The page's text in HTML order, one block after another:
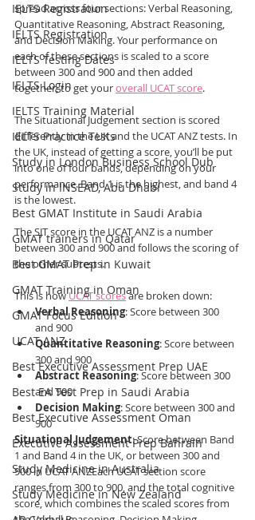
IELTS Registration
IELTS Registration
IELTS Testing Dates
IELTS Login
IELTS Training Material
IELTS Practice Tests
Study in London Business School Dub
Study in INSEAD, Abu Dhabi
Best GMAT Institute in Saudi Arabia
GMAT trainers in Qatar
Best GMAT Prep in Kuwait
GMAT Training in Oman
GMAT Focus Edition
UCAT ANZ
Best Executive Assessment Prep UAE
Best EA Test Prep in Saudi Arabia
Best Executive Assessment Oman
Executive Assessment Prep Bahrain
Study Medicine in Australia
Study Medicine in New Zealand
spread across four sections: Verbal Reasoning,
Quantitative Reasoning, Abstract Reasoning,
and Decision Making. Your performance on
each of these sections is scaled to a score
between 300 and 900 and then added
together, to get your overall UCAT score.
The Situational Judgement section is scored
differently in the UK and the UCAT ANZ tests. In
the UK, instead of getting a score, you’ll be put
into one of four bands, depending on your
performance. Band 1 is the highest, and band 4
is the lowest.
The SJT score in the UCAT ANZ is a number
between 300 and 900 and follows the scoring of
the other subtests.
This is how UCAT scores are broken down:
Verbal Reasoning: Score between 300
and 900
Quantitative Reasoning: Score between
300 and 900
Abstract Reasoning: Score between 300
and 900
Decision Making: Score between 300 and
900
Situational Judgement: Score between Band
1 and Band 4 in the UK, or between 300 and
900 in UCAT ANZEach UCAT section score
ranges from 300 to 900, and the total cognitive
score, which combines the scaled scores from